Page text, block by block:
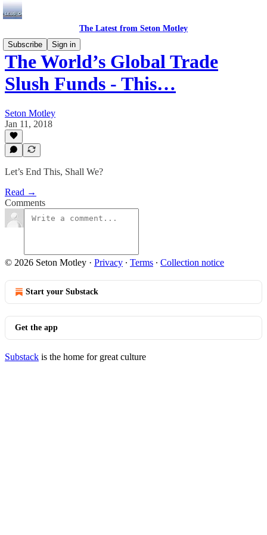
The Latest from Seton Motley
Subscribe
Sign in
The World’s Global Trade
Slush Funds - This…
Seton Motley
Jan 11, 2018
Let’s End This, Shall We?
Read →
Comments
© 2026 Seton Motley · Privacy ∙ Terms ∙ Collection notice
Start your Substack
Get the app
Substack is the home for great culture